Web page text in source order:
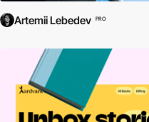
Artemii Lebedev PRO